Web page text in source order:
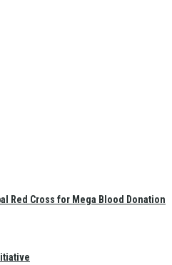
Red Cross for Mega Blood Donation